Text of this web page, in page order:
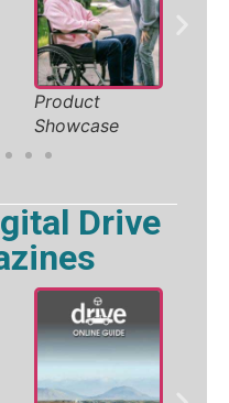
Product
Showcase
Drive